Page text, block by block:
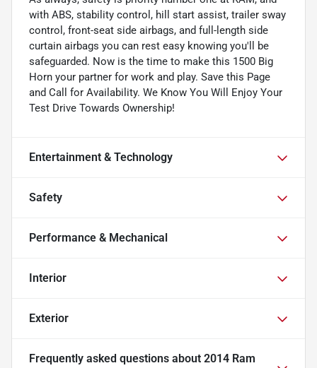
with ABS, stability control, hill start assist, trailer sway
control, front-seat side airbags, and full-length side
curtain airbags you can rest easy knowing you'll be
safeguarded. Now is the time to make this 1500 Big
Horn your partner for work and play. Save this Page
and Call for Availability. We Know You Will Enjoy Your
Test Drive Towards Ownership!
Entertainment & Technology
Safety
Performance & Mechanical
Interior
Exterior
Frequently asked questions about 2014 Ram